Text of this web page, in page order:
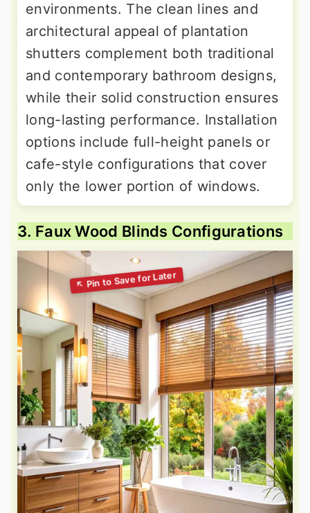
environments. The clean lines and
architectural appeal of plantation
shutters complement both traditional
and contemporary bathroom designs,
while their solid construction ensures
long-lasting performance. Installation
options include full-height panels or
cafe-style configurations that cover
only the lower portion of windows.
3. Faux Wood Blinds Configurations